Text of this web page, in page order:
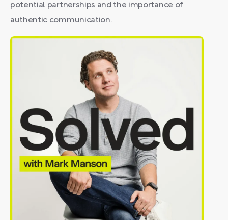
potential partnerships and the importance of
authentic communication.